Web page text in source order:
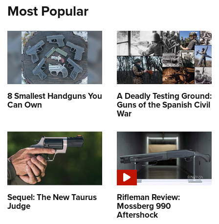
Most Popular
8 Smallest Handguns You
Can Own
A Deadly Testing Ground:
Guns of the Spanish Civil
War
Sequel: The New Taurus
Judge
Rifleman Review:
Mossberg 990
Aftershock